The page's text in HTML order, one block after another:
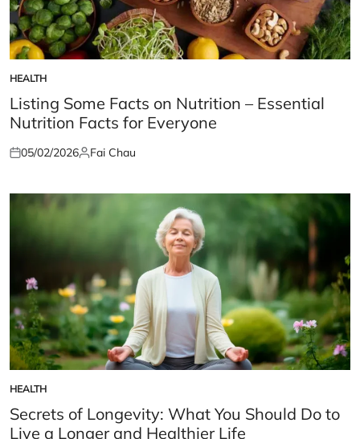
POSTED
IN
HEALTH
Listing Some Facts on Nutrition – Essential
Nutrition Facts for Everyone
Posted
05/02/2026Posted
Fai Chau
POSTED
IN
HEALTH
Secrets of Longevity: What You Should Do to
Live a Longer and Healthier Life